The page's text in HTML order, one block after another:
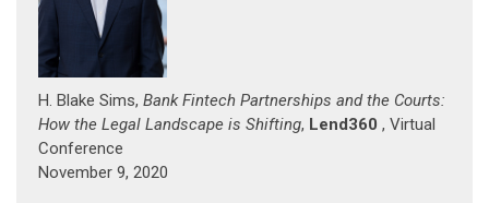
H. Blake Sims, Bank Fintech Partnerships and the Courts:
How the Legal Landscape is Shifting, Lend360 , Virtual
Conference
November 9, 2020